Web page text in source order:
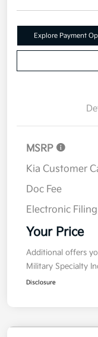
Explore Payment
MSRP
Kia Customer
Doc Fee
Electronic
Your Price
Additional offers
Military Specialty
Disclosure